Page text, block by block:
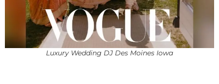
Luxury Wedding DJ Des Moines Iowa